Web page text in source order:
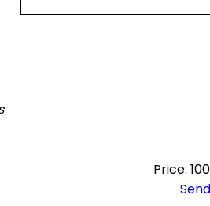
Price: